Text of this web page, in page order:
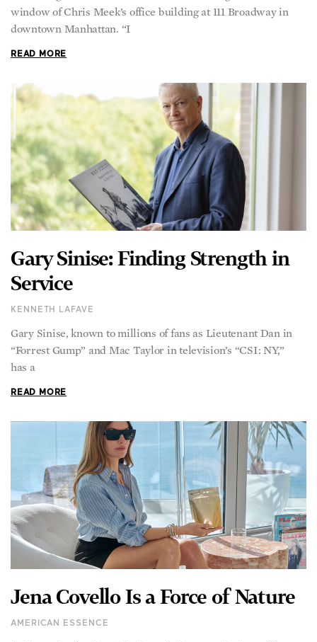
window of Chris Meek’s office building at 111 Broadway in
downtown Manhattan. “I
READ MORE
Gary Sinise: Finding Strength in
Service
KENNETH LAFAVE
Gary Sinise, known to millions of fans as Lieutenant Dan in
“Forrest Gump” and Mac Taylor in television’s “CSI: NY,”
has a
READ MORE
Jena Covello Is a Force of Nature
AMERICAN ESSENCE